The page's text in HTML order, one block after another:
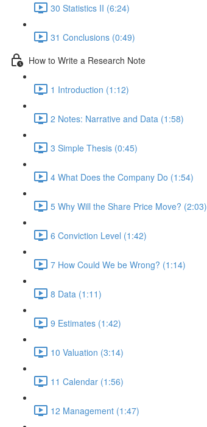
30 Statistics II (6:24)
31 Conclusions (0:49)
How to Write a Research Note
1 Introduction (1:12)
2 Notes: Narrative and Data (1:58)
3 Simple Thesis (0:45)
4 What Does the Company Do (1:54)
5 Why Will the Share Price Move? (2:03)
6 Conviction Level (1:42)
7 How Could We be Wrong? (1:14)
8 Data (1:11)
9 Estimates (1:42)
10 Valuation (3:14)
11 Calendar (1:56)
12 Management (1:47)